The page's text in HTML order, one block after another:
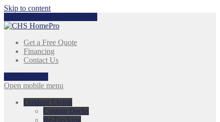
Skip to content
Get a Free Quote
Financing
Contact Us
Open mobile menu
Outdoor Living
Custom Decks
Re-Decking